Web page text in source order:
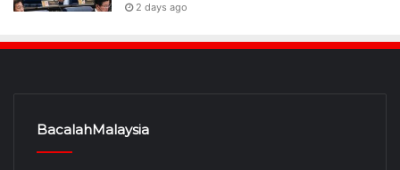
2 days ago
BacalahMalaysia